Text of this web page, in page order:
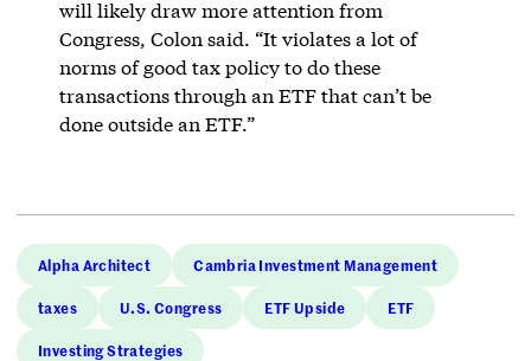
will likely draw more attention from
Congress, Colon said. “It violates a lot of
norms of good tax policy to do these
transactions through an ETF that can’t be
done outside an ETF.”
Alpha Architect Cambria Investment Management
taxes U.S. Congress ETF Upside ETF
Investing Strategies